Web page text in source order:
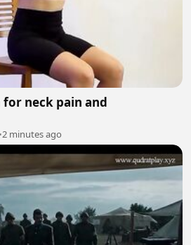
neck pain and
•2 minutes ago